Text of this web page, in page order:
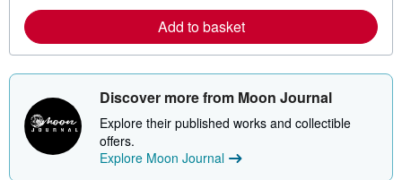
e
a
b
o
t
h
p
p
Add to basket
Discover more from Moon Journal
Explore their published works and collectible
offers.
Explore Moon Journal